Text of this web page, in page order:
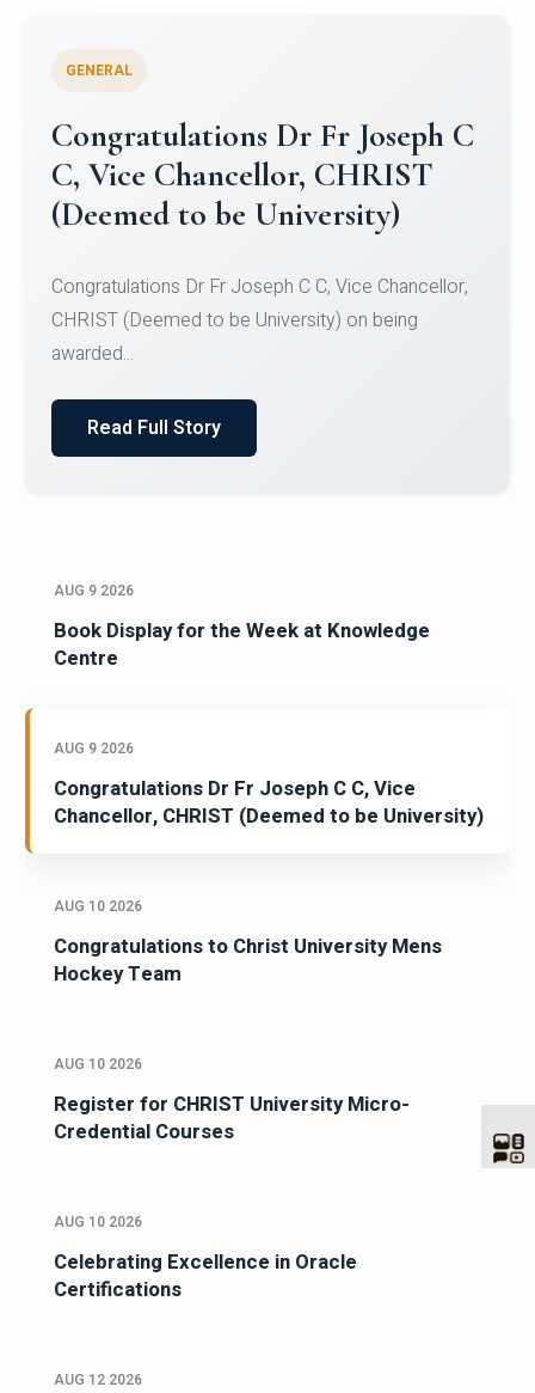
Congratulations to Christ
University Mens Hockey Team
Team for Securing Runner-up position in the 5-A-
SID...
Read Full Story
AUG 9 2026
Book Display for the Week at Knowledge
Centre
AUG 9 2026
Congratulations Dr Fr Joseph C C, Vice
Chancellor, CHRIST (Deemed to be University)
AUG 10 2026
Congratulations to Christ University Mens
Hockey Team
AUG 10 2026
Register for CHRIST University Micro-
Credential Courses
AUG 10 2026
Celebrating Excellence in Oracle
Certifications
AUG 12 2026